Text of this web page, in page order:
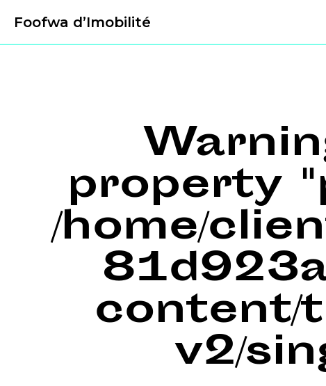
Foofwa d’Imobilité
property
/home/
content/
v2/